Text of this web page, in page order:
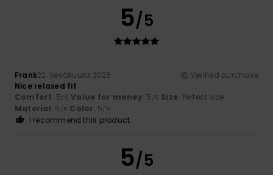
5/5
Frank22. kesäkuuta 2026
Verified purchase
Nice relaxed fit
Comfort: 5/5 Value for money: 5 /5 Size: Perfect size
Material: 5 /5 Color: 5/5
I recommend this product
5/5